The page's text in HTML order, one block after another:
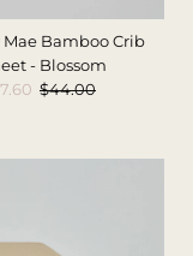
Bamboo Crib
- Blossom
Regular
$44.00